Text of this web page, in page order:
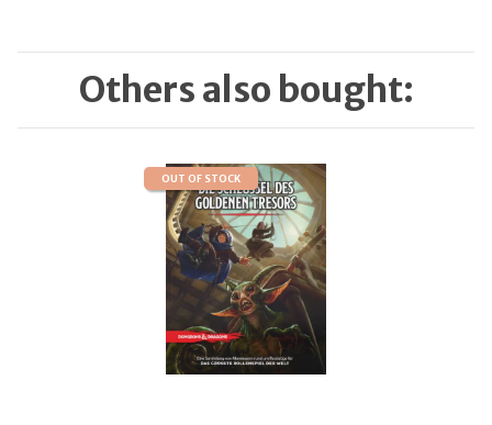
Others also bought:
OUT OF STOCK